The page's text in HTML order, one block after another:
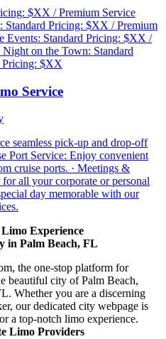
$XX / Premium Service
Standard Pricing: $XX / Premium
Events: Standard Pricing: $XX /
on the Town: Standard
Pricing: $XX
Service
seamless pick-up and drop-off
Port Service: Enjoy convenient
cruise ports. · Meetings &
all your corporate or personal
day memorable with our
Experience
in Palm Beach, FL
the one-stop platform for
beautiful city of Palm Beach,
Whether you are a discerning
our dedicated city webpage is
a top-notch limo experience.
Limo Providers